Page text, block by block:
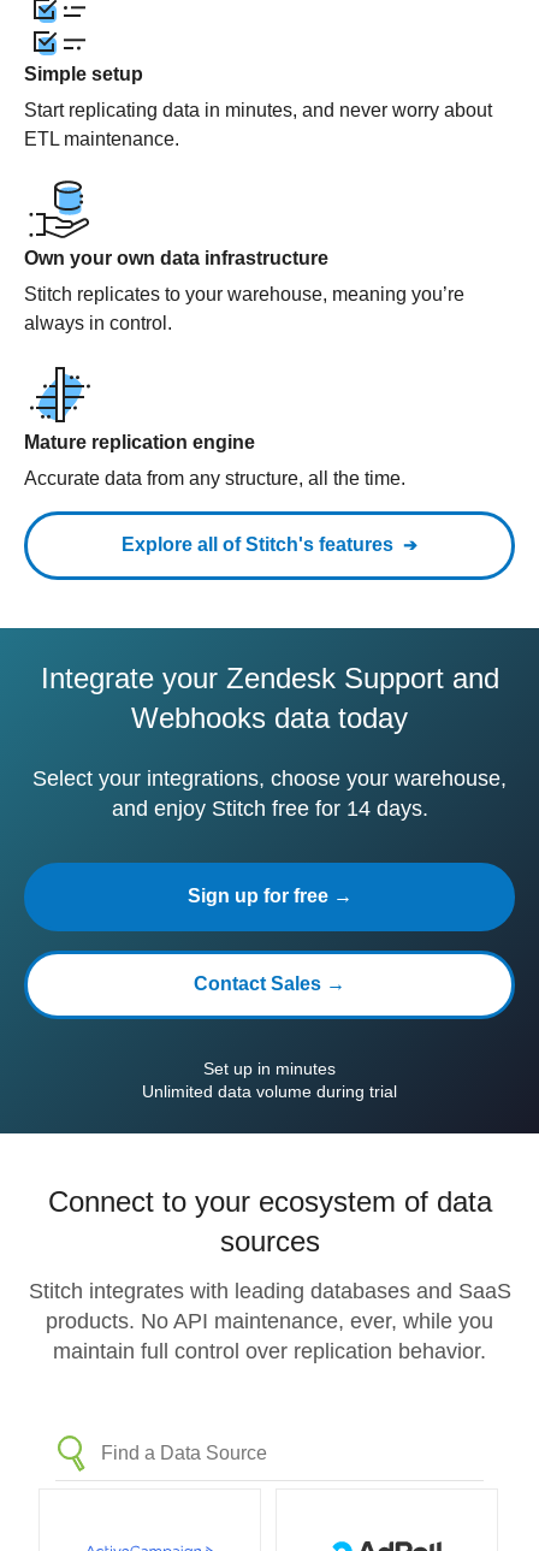
Simple setup
Start replicating data in minutes, and never worry about
ETL maintenance.
Own your own data infrastructure
Stitch replicates to your warehouse, meaning you’re
always in control.
Mature replication engine
Accurate data from any structure, all the time.
Explore all of Stitch's features
Integrate your Zendesk Support and
Webhooks data today
Select your integrations, choose your warehouse,
and enjoy Stitch free for 14 days.
Sign up for free →
Contact Sales →
Set up in minutes
Unlimited data volume during trial
Connect to your ecosystem of data
sources
Stitch integrates with leading databases and SaaS
products. No API maintenance, ever, while you
maintain full control over replication behavior.